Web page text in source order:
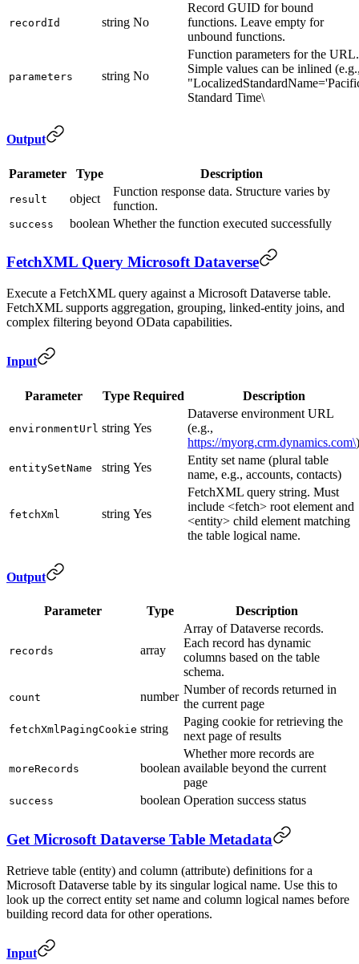
recordId string No
Record GUID for bound
functions. Leave empty for
unbound functions.
parameters string No
Function parameters for the URL.
Simple values can be inlined
Standard Time\
Output
Parameter Type Description
result object
Function response data. Structure varies by
function.
success boolean Whether the function executed successfully
FetchXML Query Microsoft Dataverse
Execute a FetchXML query against a Microsoft Dataverse table.
FetchXML supports aggregation, grouping, linked-entity joins, and
complex filtering beyond OData capabilities.
Input
Parameter Type Required Description
environmentUrl string Yes
Dataverse environment URL
(e.g.,
https://myorg.crm.dynamics.com\)
entitySetName string Yes
Entity set name (plural table
name, e.g., accounts, contacts)
fetchXml string Yes
FetchXML query string. Must
include <fetch> root element and
<entity> child element matching
the table logical name.
Output
Parameter Type Description
records array
Array of Dataverse records.
Each record has dynamic
columns based on the table
schema.
count number
Number of records returned in
the current page
fetchXmlPagingCookie string
Paging cookie for retrieving the
next page of results
moreRecords boolean
Whether more records are
available beyond the current
page
success boolean Operation success status
Get Microsoft Dataverse Table Metadata
Retrieve table (entity) and column (attribute) definitions for a
Microsoft Dataverse table by its singular logical name. Use this to
look up the correct entity set name and column logical names before
building record data for other operations.
Input